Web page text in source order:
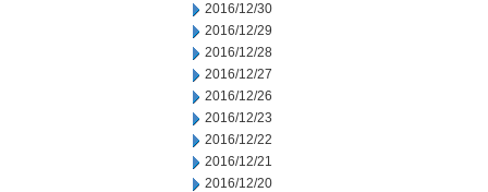
2016/12/30
2016/12/29
2016/12/28
2016/12/27
2016/12/26
2016/12/23
2016/12/22
2016/12/21
2016/12/20